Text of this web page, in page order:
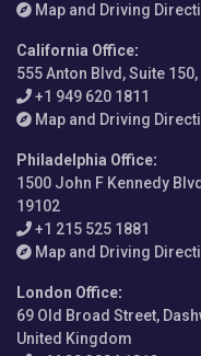
Map and Driving
California Office:
555 Anton Blvd, Suite
+1 949 620 1811
Map and Driving
Philadelphia Office:
1500 John F Kennedy
19102
+1 215 525 1881
Map and Driving
London Office:
69 Old Broad Street,
United Kingdom